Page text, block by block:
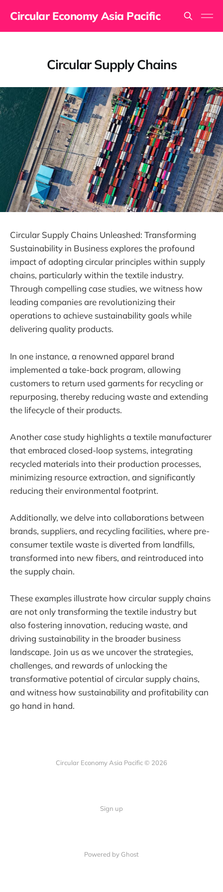
Circular Economy Asia Pacific
Circular Supply Chains
Circular Supply Chains Unleashed: Transforming
Sustainability in Business explores the profound
impact of adopting circular principles within supply
chains, particularly within the textile industry.
Through compelling case studies, we witness how
leading companies are revolutionizing their
operations to achieve sustainability goals while
delivering quality products.
In one instance, a renowned apparel brand
implemented a take-back program, allowing
customers to return used garments for recycling or
repurposing, thereby reducing waste and extending
the lifecycle of their products.
Another case study highlights a textile manufacturer
that embraced closed-loop systems, integrating
recycled materials into their production processes,
minimizing resource extraction, and significantly
reducing their environmental footprint.
Additionally, we delve into collaborations between
brands, suppliers, and recycling facilities, where pre-
consumer textile waste is diverted from landfills,
transformed into new fibers, and reintroduced into
the supply chain.
These examples illustrate how circular supply chains
are not only transforming the textile industry but
also fostering innovation, reducing waste, and
driving sustainability in the broader business
landscape. Join us as we uncover the strategies,
challenges, and rewards of unlocking the
transformative potential of circular supply chains,
and witness how sustainability and profitability can
go hand in hand.
Circular Economy Asia Pacific © 2026
Sign up
Powered by Ghost